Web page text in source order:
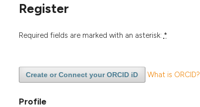
Register
Required fields are marked with an asterisk: *
Create or Connect your ORCID iD What is ORCID?
Profile